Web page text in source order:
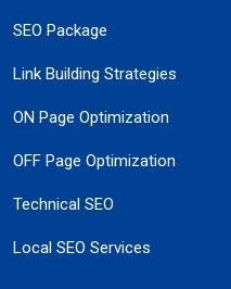
SEO Package
Link Building Strategies
ON Page Optimization
OFF Page Optimization
Technical SEO
Local SEO Services